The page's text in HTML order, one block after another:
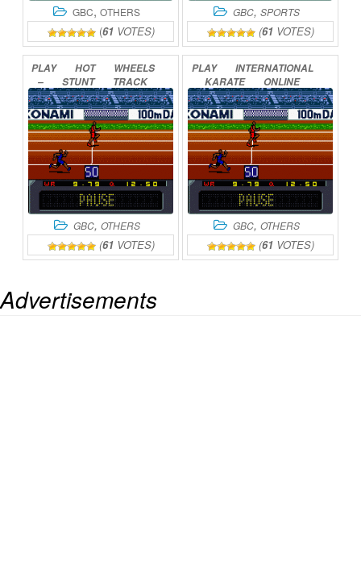
GBC, OTHERS
(61VOTES)
GBC, SPORTS
(61VOTES)
PLAY HOT
WHEELS
–
STUNT
TRACK
DRIVER
ONLINE
GBC, OTHERS
(61VOTES)
PLAY
INTERNATIONAL
KARATE
ONLINE
GBC, OTHERS
(61VOTES)
Advertisements